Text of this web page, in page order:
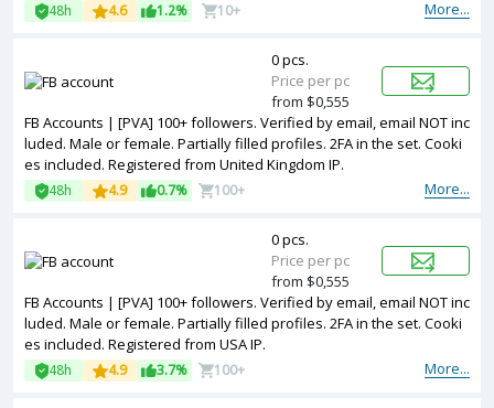
Registered from USA IP.
More...
48h 4.6 1.2% 10+
FB Accounts | [PVA] 100+ followers. Verified by email, email NOT inc
luded. Male or female. Partially filled profiles. 2FA in the set. Cooki
es included. Registered from United Kingdom IP.
More...
48h 4.9 0.7% 100+
0 pcs.
Price per pc
from $0,555
FB Accounts | [PVA] 100+ followers. Verified by email, email NOT inc
luded. Male or female. Partially filled profiles. 2FA in the set. Cooki
es included. Registered from USA IP.
More...
48h 4.9 3.7% 100+
0 pcs.
Price per pc
from $0,555